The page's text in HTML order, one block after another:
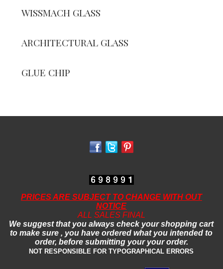
WISSMACH GLASS
ARCHITECTURAL GLASS
GLUE CHIP
PRICES ARE SUBJECT TO CHANGE WITH OUT
NOTICE
ALL SALES FINAL
We suggest that you always check your shopping cart
to make sure , you have ordered what you intended to
order, before submitting your your order.
NOT RESPONSIBLE FOR TYPOGRAPHICAL ERRORS